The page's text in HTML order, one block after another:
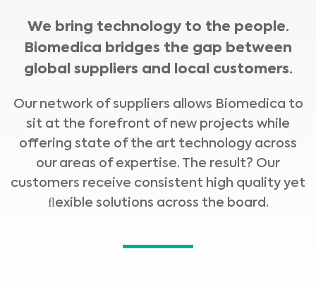
We bring technology to the people.
Biomedica bridges the gap between
global suppliers and local customers.
Our network of suppliers allows Biomedica to
sit at the forefront of new projects while
offering state of the art technology across
our areas of expertise. The result? Our
customers receive consistent high quality yet
ﬂexible solutions across the board.